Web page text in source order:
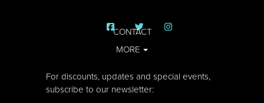
CONTACT
MORE
For discounts, updates and special events,
subscribe to our newsletter: